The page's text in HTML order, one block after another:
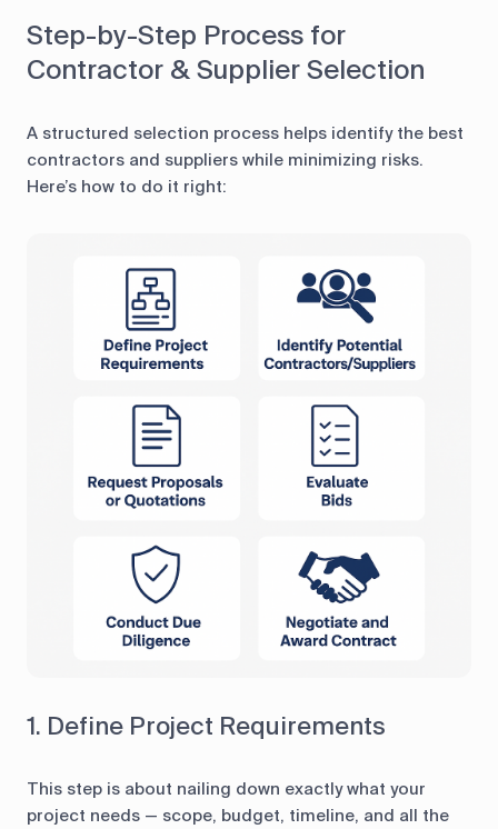
Step-by-Step Process for
Contractor & Supplier Selection
A structured selection process helps identify the best
contractors and suppliers while minimizing risks.
Here’s how to do it right:
1. Define Project Requirements
This step is about nailing down exactly what your
project needs — scope, budget, timeline, and all the